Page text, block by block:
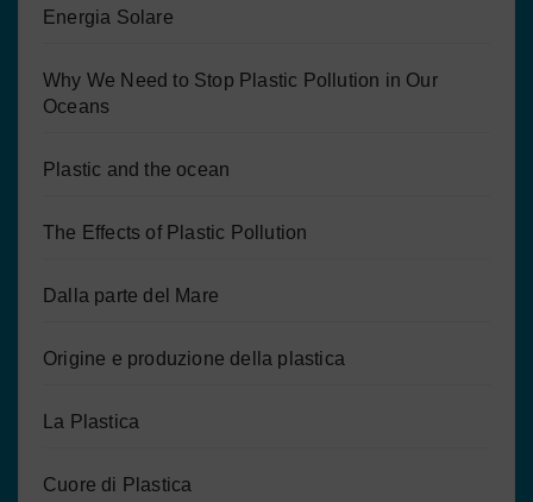
Energia Solare
Why We Need to Stop Plastic Pollution in Our
Oceans
Plastic and the ocean
The Effects of Plastic Pollution
Dalla parte del Mare
Origine e produzione della plastica
La Plastica
Cuore di Plastica